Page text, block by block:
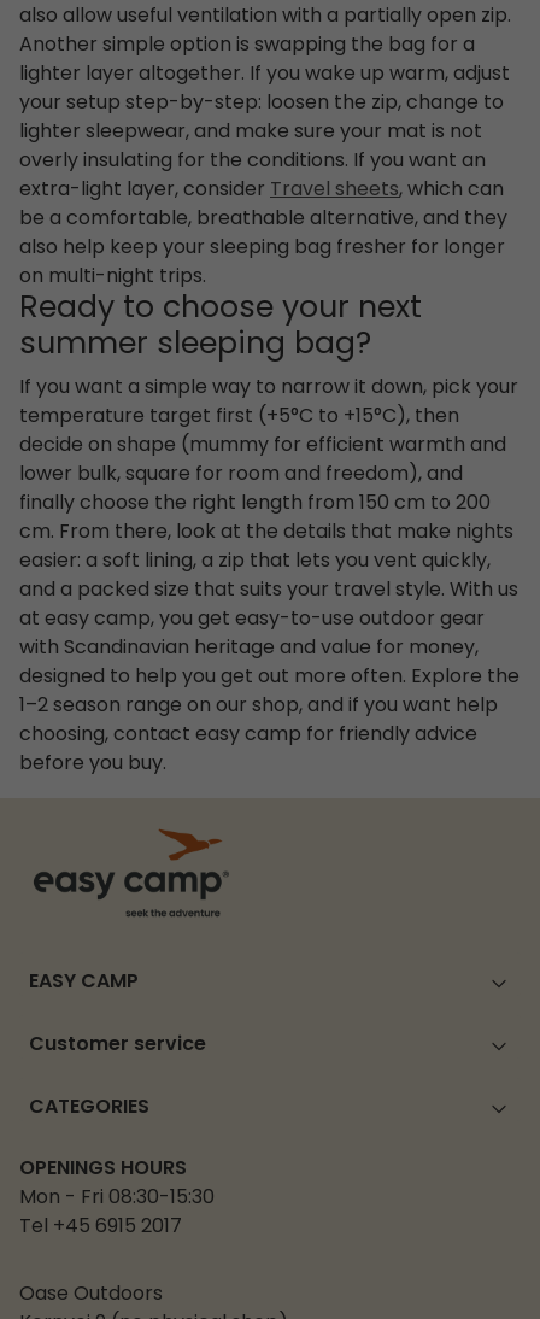
also allow useful ventilation with a partially open zip.
Another simple option is swapping the bag for a
lighter layer altogether. If you wake up warm, adjust
your setup step-by-step: loosen the zip, change to
lighter sleepwear, and make sure your mat is not
overly insulating for the conditions. If you want an
extra-light layer, considerTravel sheets, which can
be a comfortable, breathable alternative, and they
also help keep your sleeping bag fresher for longer
on multi-night trips.
Ready to choose your next
summer sleeping bag?
If you want a simple way to narrow it down, pick your
temperature target first (+5°C to +15°C), then
decide on shape (mummy for efficient warmth and
lower bulk, square for room and freedom), and
finally choose the right length from 150 cm to 200
cm. From there, look at the details that make nights
easier: a soft lining, a zip that lets you vent quickly,
and a packed size that suits your travel style. With us
at easy camp, you get easy-to-use outdoor gear
with Scandinavian heritage and value for money,
designed to help you get out more often. Explore the
1–2 season range on our shop, and if you want help
choosing, contact easy camp for friendly advice
before you buy.
EASY CAMP
Customer service
CATEGORIES
OPENINGS HOURS
Mon - Fri 08:30-15:30
Tel +45 6915 2017
Oase Outdoors